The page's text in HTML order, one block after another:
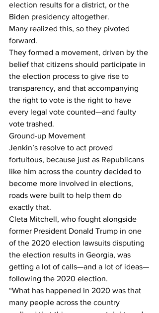
election results for a district, or the
Biden presidency altogether.
Many realized this, so they pivoted
forward.
They formed a movement, driven by the
belief that citizens should participate in
the election process to give rise to
transparency, and that accompanying
the right to vote is the right to have
every legal vote counted—and faulty
vote trashed.
Ground-up Movement
Jenkin’s resolve to act proved
fortuitous, because just as Republicans
like him across the country decided to
become more involved in elections,
roads were built to help them do
exactly that.
Cleta Mitchell, who fought alongside
former President Donald Trump in one
of the 2020 election lawsuits disputing
the election results in Georgia, was
getting a lot of calls—and a lot of ideas—
following the 2020 election.
“What has happened in 2020 was that
many people across the country